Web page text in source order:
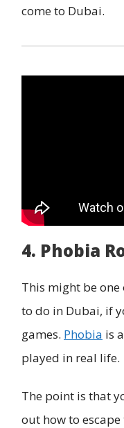
come to Dubai.
4. Phobia
This might be
to do in Dubai, if
games. Phobia is
played in real life.
The point is that
out how to